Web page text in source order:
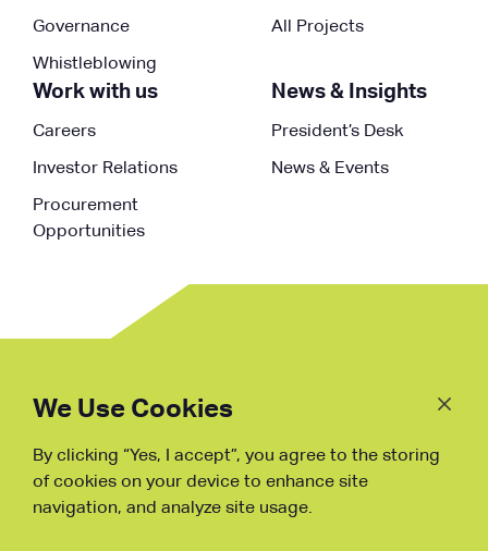
Governance
Whistleblowing
All Projects
Work with us
Careers
Investor Relations
Procurement
Opportunities
News & Insights
President’s Desk
News & Events
Fraud Warning
We Use Cookies
By clicking “Yes, I accept”, you agree to the storing
of cookies on your device to enhance site
navigation, and analyze site usage.